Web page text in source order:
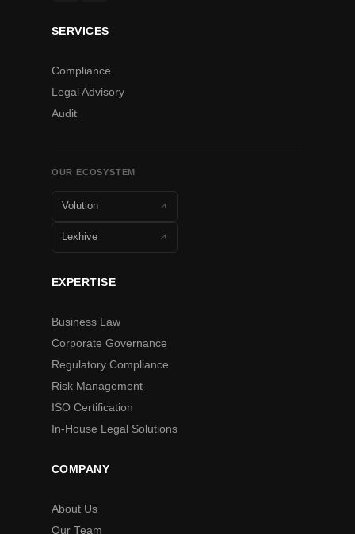
SERVICES
Compliance
Legal Advisory
Audit
OUR ECOSYSTEM
Volution
Lexhive
EXPERTISE
Business Law
Corporate Governance
Regulatory Compliance
Risk Management
ISO Certification
In-House Legal Solutions
COMPANY
About Us
Our Team